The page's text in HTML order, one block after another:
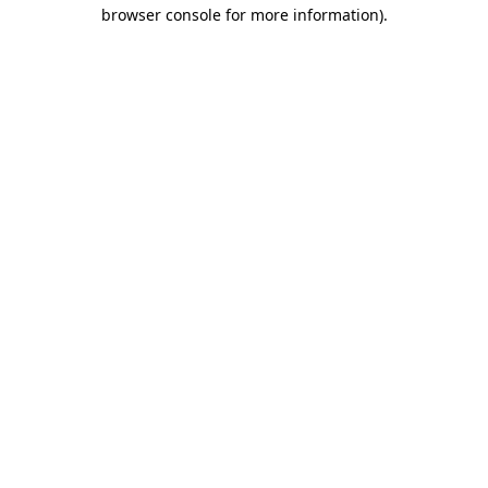
browser console for more information).